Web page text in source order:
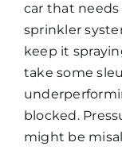
car that
sprinkler
keep it
take some
blocked.
might be